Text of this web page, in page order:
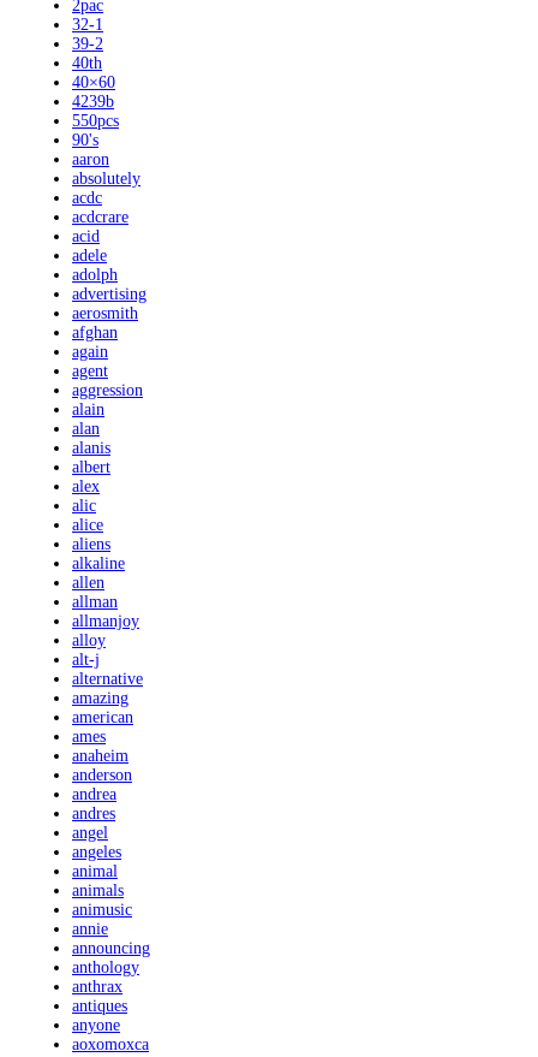
2pac
32-1
39-2
40th
40×60
4239b
550pcs
90's
aaron
absolutely
acdc
acdcrare
acid
adele
adolph
advertising
aerosmith
afghan
again
agent
aggression
alain
alan
alanis
albert
alex
alic
alice
aliens
alkaline
allen
allman
allmanjoy
alloy
alt-j
alternative
amazing
american
ames
anaheim
anderson
andrea
andres
angel
angeles
animal
animals
animusic
annie
announcing
anthology
anthrax
antiques
anyone
aoxomoxca